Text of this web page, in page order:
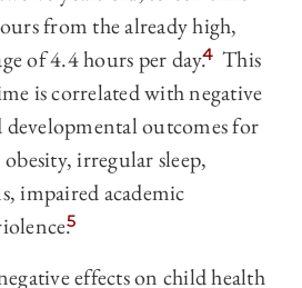
from the already high,
of 4.4 hours per day.4 This
is correlated with negative
developmental outcomes for
irregular sleep,
impaired academic
5
effects on child health